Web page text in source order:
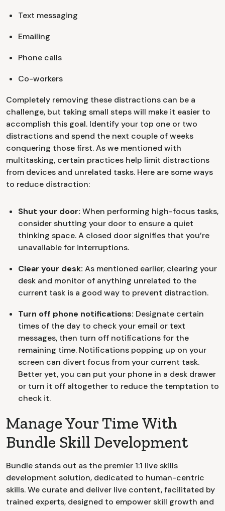
Text messaging
Emailing
Phone calls
Co-workers
Completely removing these distractions can be a
challenge, but taking small steps will make it easier to
accomplish this goal. Identify your top one or two
distractions and spend the next couple of weeks
conquering those first. As we mentioned with
multitasking, certain practices help limit distractions
from devices and unrelated tasks. Here are some ways
to reduce distraction:
Shut your door: When performing high-focus tasks,
consider shutting your door to ensure a quiet
thinking space. A closed door signifies that you’re
unavailable for interruptions.
Clear your desk: As mentioned earlier, clearing your
desk and monitor of anything unrelated to the
current task is a good way to prevent distraction.
Turn off phone notifications: Designate certain
times of the day to check your email or text
messages, then turn off notifications for the
remaining time. Notifications popping up on your
screen can divert focus from your current task.
Better yet, you can put your phone in a desk drawer
or turn it off altogether to reduce the temptation to
check it.
Manage Your Time With
Bundle Skill Development
Bundle stands out as the premier 1:1 live skills
development solution, dedicated to human-centric
skills. We curate and deliver live content, facilitated by
trained experts, designed to empower skill growth and